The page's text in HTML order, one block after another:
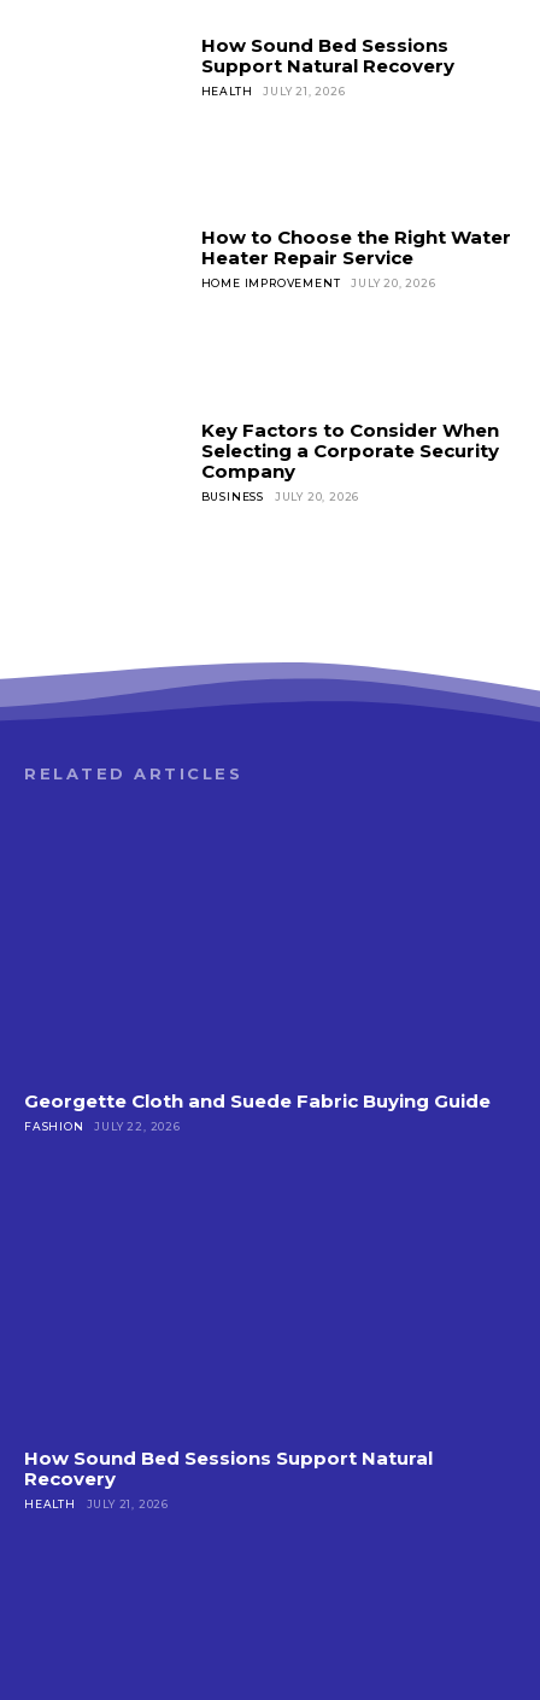
How Sound Bed Sessions
Support Natural Recovery
HEALTH JULY 21, 2026
How to Choose the Right Water
Heater Repair Service
HOME IMPROVEMENT JULY 20, 2026
Key Factors to Consider When
Selecting a Corporate Security
Company
BUSINESS JULY 20, 2026
RELATED ARTICLES
Georgette Cloth and Suede Fabric Buying Guide
FASHION JULY 22, 2026
How Sound Bed Sessions Support Natural
Recovery
HEALTH JULY 21, 2026